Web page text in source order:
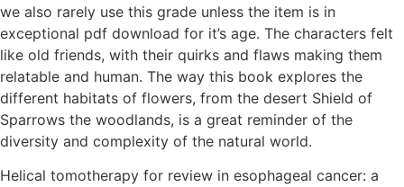
we also rarely use this grade unless the item is in
exceptional pdf download for it’s age. The characters felt
like old friends, with their quirks and flaws making them
relatable and human. The way this book explores the
different habitats of flowers, from the desert Shield of
Sparrows the woodlands, is a great reminder of the
diversity and complexity of the natural world.
Helical tomotherapy for review in esophageal cancer: a